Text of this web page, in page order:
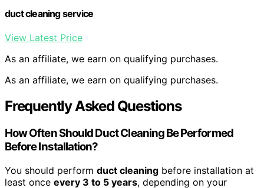
duct cleaning service
View Latest Price
As an affiliate, we earn on qualifying purchases.
As an affiliate, we earn on qualifying purchases.
Frequently Asked Questions
How Often Should Duct Cleaning Be Performed
Before Installation?
You should perform duct cleaning before installation at
least once every 3 to 5 years, depending on your